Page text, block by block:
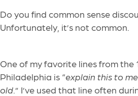
Do you find common sense
Unfortunately, it’s not common.
One of my favorite lines from the
Philadelphia is “explain this to
old.” I’ve used that line often